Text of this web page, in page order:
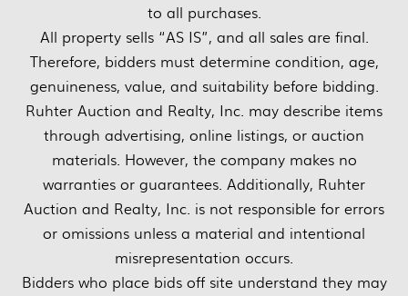
to all purchases.
All property sells “AS IS”, and all sales are final.
Therefore, bidders must determine condition, age,
genuineness, value, and suitability before bidding.
Ruhter Auction and Realty, Inc. may describe items
through advertising, online listings, or auction
materials. However, the company makes no
warranties or guarantees. Additionally, Ruhter
Auction and Realty, Inc. is not responsible for errors
or omissions unless a material and intentional
misrepresentation occurs.
Bidders who place bids off site understand they may